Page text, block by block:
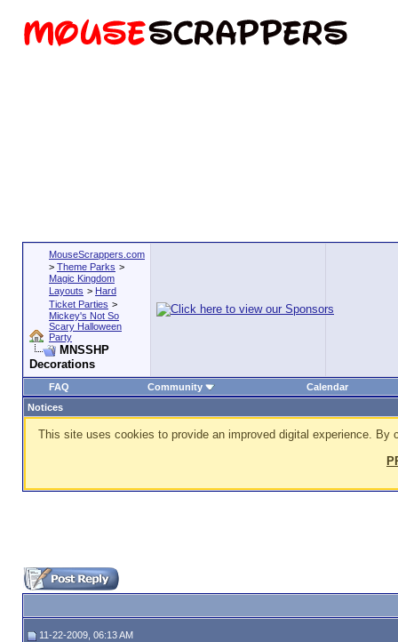
MouseScrappers.com
> Theme Parks >
Magic Kingdom
Layouts > Hard
Ticket Parties >
Mickey's Not So
Scary Halloween
Party
MNSSHP
Decorations
FAQ Community
Calendar
Notices
This site uses cookies to provide an improved digital experience.
11-22-2009, 06:13 AM